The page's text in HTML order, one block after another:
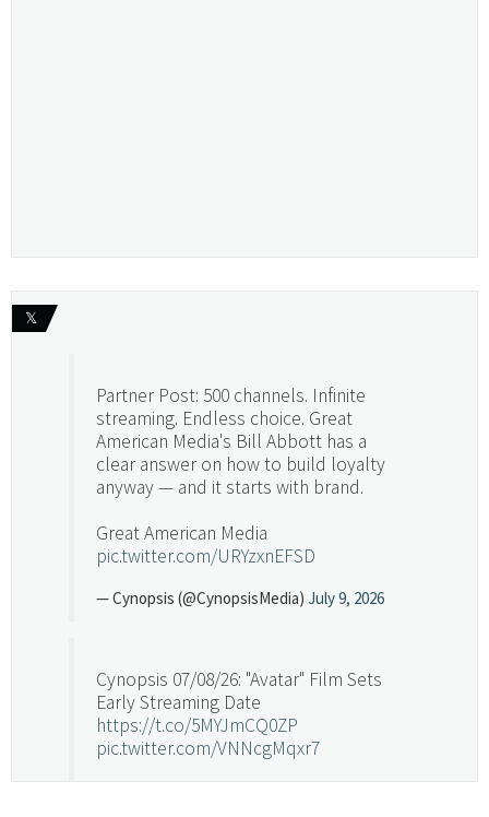
𝕏
Partner Post: 500 channels. Infinite
streaming. Endless choice. Great
American Media's Bill Abbott has a
clear answer on how to build loyalty
anyway — and it starts with brand.
Great American Media
pic.twitter.com/URYzxnEFSD
— Cynopsis (@CynopsisMedia) July 9, 2026
Cynopsis 07/08/26: "Avatar" Film Sets
Early Streaming Date
https://t.co/5MYJmCQ0ZP
pic.twitter.com/VNNcgMqxr7